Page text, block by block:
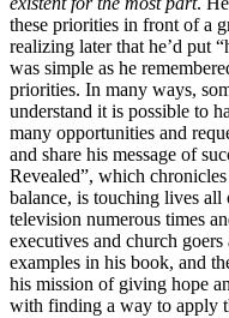
these priorities in front of a
realizing later that he’d put
was simple as he
priorities. In many ways,
understand it is possible to
many opportunities and
and share his message of
Revealed”, which
balance, is touching lives all
television numerous times
executives and church
examples in his book, and
his mission of giving hope
with finding a way to apply